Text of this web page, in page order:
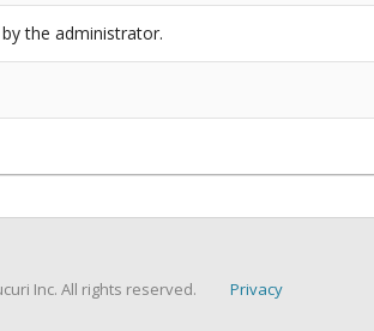
the administrator.
Inc. All rights reserved. Privacy